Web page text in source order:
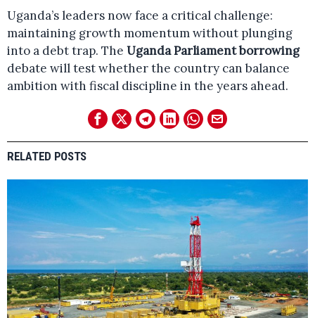
Uganda’s leaders now face a critical challenge:
maintaining growth momentum without plunging
into a debt trap. The Uganda Parliament borrowing
debate will test whether the country can balance
ambition with fiscal discipline in the years ahead.
RELATED POSTS